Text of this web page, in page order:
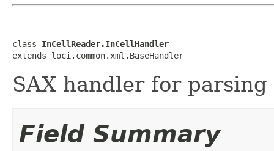
class InCellReader.InCellHandler
extends loci.common.xml.BaseHandler
SAX handler for
Field Summary